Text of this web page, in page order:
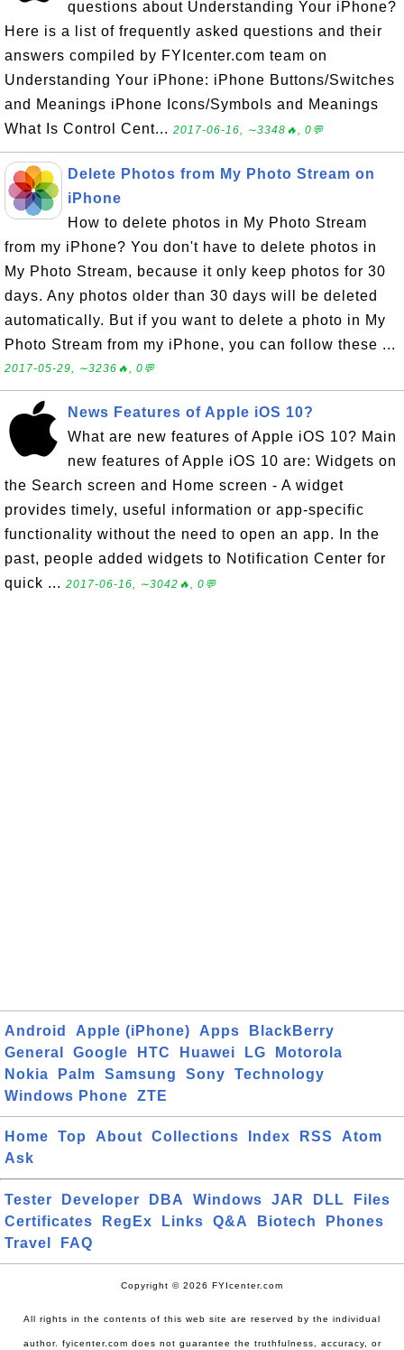
questions about Understanding Your iPhone?
Here is a list of frequently asked questions and their
answers compiled by FYIcenter.com team on
Understanding Your iPhone: iPhone Buttons/Switches
and Meanings iPhone Icons/Symbols and Meanings
What Is Control Cent... 2017-06-16, ∼3348🔥, 0💬
Delete Photos from My Photo Stream on
iPhone
How to delete photos in My Photo Stream
from my iPhone? You don't have to delete photos in
My Photo Stream, because it only keep photos for 30
days. Any photos older than 30 days will be deleted
automatically. But if you want to delete a photo in My
Photo Stream from my iPhone, you can follow these ...
2017-05-29, ∼3236🔥, 0💬
News Features of Apple iOS 10?
What are new features of Apple iOS 10? Main
new features of Apple iOS 10 are: Widgets on
the Search screen and Home screen - A widget
provides timely, useful information or app-specific
functionality without the need to open an app. In the
past, people added widgets to Notification Center for
quick ... 2017-06-16, ∼3042🔥, 0💬
Android Apple (iPhone) Apps
BlackBerry
General
Google HTC Huawei LG
Motorola
Nokia
Palm Samsung Sony
Technology
Windows Phone
ZTE
Home Top About Collections Index RSS
Atom
Ask
Tester Developer DBA Windows JAR DLL
Files
Certificates
RegEx Links Q&A Biotech
Phones
Travel
FAQ
Copyright © 2026 FYIcenter.com
All rights in the contents of this web site are reserved by the individual
author. fyicenter.com does not guarantee the truthfulness, accuracy, or